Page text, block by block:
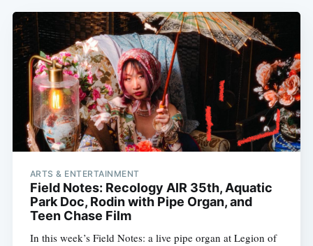
ARTS & ENTERTAINMENT
Field Notes: Recology AIR 35th, Aquatic
Park Doc, Rodin with Pipe Organ, and
Teen Chase Film
In this week’s Field Notes: a live pipe organ at Legion of